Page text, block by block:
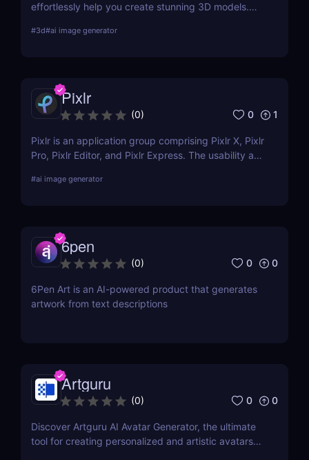
effortlessly help you create stunning 3D models.
more.
#3d#ai image generator
Pixlr
(0) 0 1
Pixlr is an application group comprising Pixlr X, Pixlr
Pro, Pixlr Editor, and Pixlr Express. The usability and
one another. Basic portrait correction, sophisticated
#ai image generator
6pen
(0) 0 0
6Pen Art is an AI-powered product that generates
artwork from text descriptions
Artguru
(0) 0 0
Discover Artguru AI Avatar Generator, the ultimate
tool for creating personalized and artistic avatars